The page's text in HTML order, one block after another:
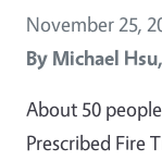
November 25,
By Michael Hsu,
About 50
Prescribed Fire